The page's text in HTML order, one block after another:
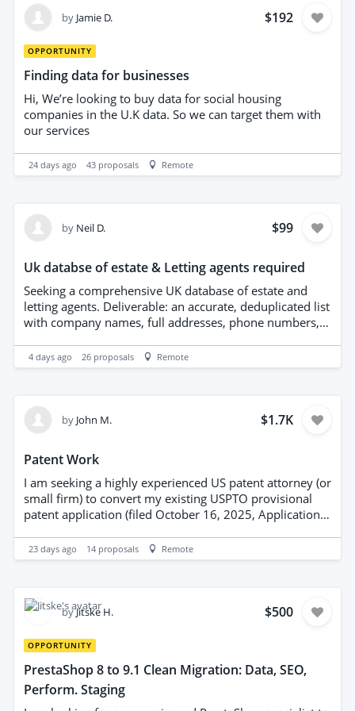
data sources and validation methods. Timely delivery
by Jamie D. $192
OPPORTUNITY
Finding data for businesses
Hi, We’re looking to buy data for social housing
companies in the U.K data. So we can target them with
our services
24 days ago 43 proposals Remote
by Neil D. $99
Uk databse of estate & Letting agents required
Seeking a comprehensive UK database of estate and
letting agents. Deliverable: an accurate, deduplicated list
with company names, full addresses, phone numbers,
must be recent, verified, and formatted in CSV. Provide
source references and note collection date. Preference
requires timely delivery and adherence to data
4 days ago 26 proposals Remote
by John M. $1.7K
Patent Work
I am seeking a highly experienced US patent attorney (or
small firm) to convert my existing USPTO provisional
patent application (filed October 16, 2025, Application
application. The invention is in the field of AI
verification, trust, and veracity systems for large
23 days ago 14 proposals Remote
byJitske H. $500
OPPORTUNITY
PrestaShop 8 to 9.1 Clean Migration: Data, SEO,
Perform. Staging